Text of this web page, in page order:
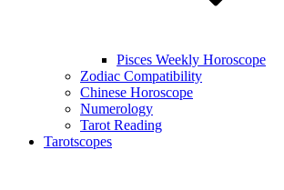
Pisces Weekly Horoscope
Zodiac Compatibility
Chinese Horoscope
Numerology
Tarot Reading
Tarotscopes